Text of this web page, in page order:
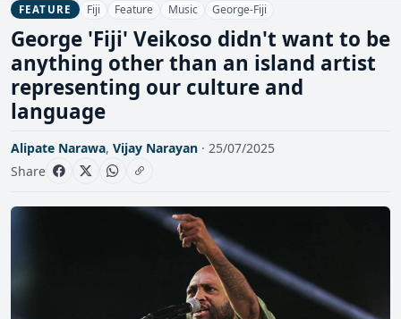
FEATURE Fiji Feature Music George-Fiji
George 'Fiji' Veikoso didn't want to be
anything other than an island artist
representing our culture and
language
Alipate Narawa, Vijay Narayan · 25/07/2025
Share